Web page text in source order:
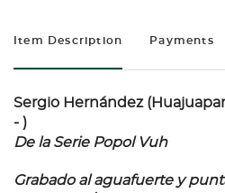
Item Description Payments
Sergio Hernández
- )
De la Serie Popol Vuh
Grabado al aguafuerte y